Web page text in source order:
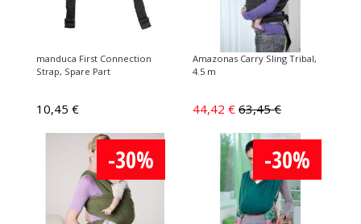
manduca First Connection
Strap, Spare Part
10,45 €
Amazonas Carry Sling Tribal,
4.5 m
44,42 € 63,45 €
-30% -30%